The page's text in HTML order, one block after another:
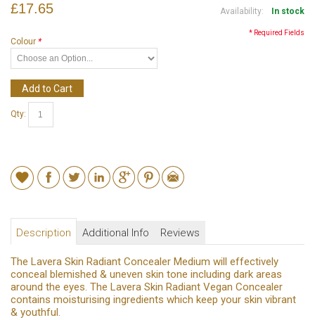
Availability: In stock
£17.65
*
Colour
* Required Fields
Add to Cart
Qty:
Description Additional Info Reviews
The Lavera Skin Radiant Concealer Medium will effectively
conceal blemished & uneven skin tone including dark areas
around the eyes. The Lavera Skin Radiant Vegan Concealer
contains moisturising ingredients which keep your skin vibrant
& youthful.